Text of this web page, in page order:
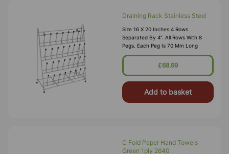
Draining Rack Stainless Steel
Size 16 X 20 Inches 4 Rows
Separated By 4”. All Rows With 8
Pegs. Each Peg Is 70 Mm Long
£68.99
Add to basket
C Fold Paper Hand Towels
Green 1ply 2640